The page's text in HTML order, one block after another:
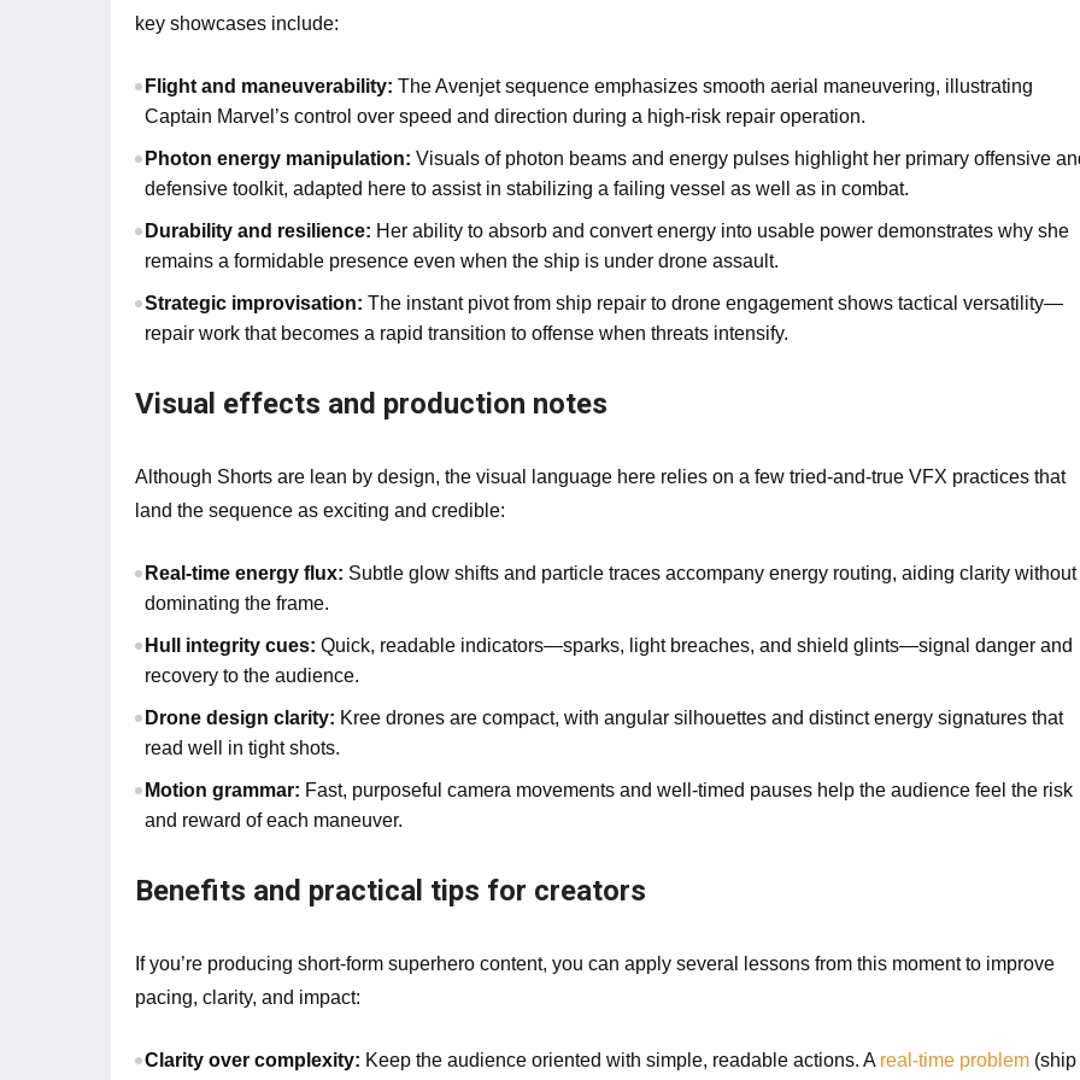
key showcases include:
Flight and maneuverability: The Avenjet sequence emphasizes smooth aerial maneuvering, illustrating
Captain Marvel’s control over speed and direction during a high‑risk repair operation.
Photon energy manipulation: Visuals of photon beams and energy pulses highlight her primary offensive
defensive toolkit, adapted here to assist in stabilizing a failing vessel as well as in combat.
Durability and resilience: Her ability to absorb and convert energy into usable power demonstrates why she
remains a formidable presence even when the ship is under drone assault.
Strategic improvisation: The instant pivot from ship repair to drone engagement shows tactical versatility—
repair work that becomes a rapid transition to offense when threats intensify.
Visual effects and production notes
Although Shorts are lean by design, the visual language here relies on a few tried‑and‑true VFX practices that
land the sequence as exciting and credible:
Real-time energy flux: Subtle glow shifts and particle traces accompany energy routing, aiding clarity without
dominating the frame.
Hull integrity cues: Quick, readable indicators—sparks, light breaches, and shield glints—signal danger and
recovery to the audience.
Drone design clarity: Kree drones are compact, with angular silhouettes and distinct energy signatures that
read well in tight shots.
Motion grammar: Fast, purposeful camera movements and well-timed pauses help the audience feel the risk
and reward of each maneuver.
Benefits and practical tips for creators
If you’re producing short-form superhero content, you can apply several lessons from this moment to improve
pacing, clarity, and impact:
Clarity over complexity: Keep the audience oriented with simple, readable actions. A real-time problem(ship